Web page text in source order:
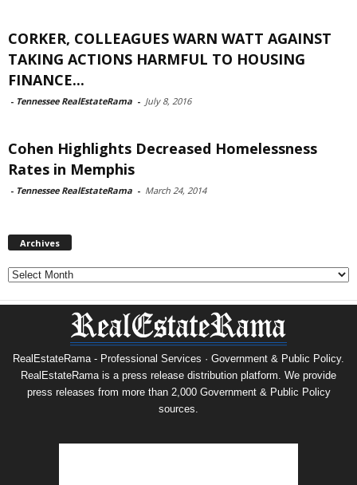
CORKER, COLLEAGUES WARN WATT AGAINST
TAKING ACTIONS HARMFUL TO HOUSING
FINANCE...
- Tennessee RealEstateRama - July 8, 2016
Cohen Highlights Decreased Homelessness
Rates in Memphis
- Tennessee RealEstateRama - March 24, 2014
Archives
Archives
RealEstateRama - Professional Services · Government & Public Policy.
RealEstateRama is a press release distribution platform. We provide
press releases from more than 2,000 Government & Public Policy
sources.